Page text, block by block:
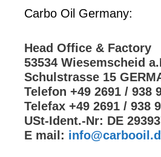
Carbo Oil Germany:
Head Office & Factory
53534 Wiesemscheid
Schulstrasse 15
Telefon +49 2691 / 938
Telefax +49 2691 / 938
USt-Ident.-Nr: DE
E mail: